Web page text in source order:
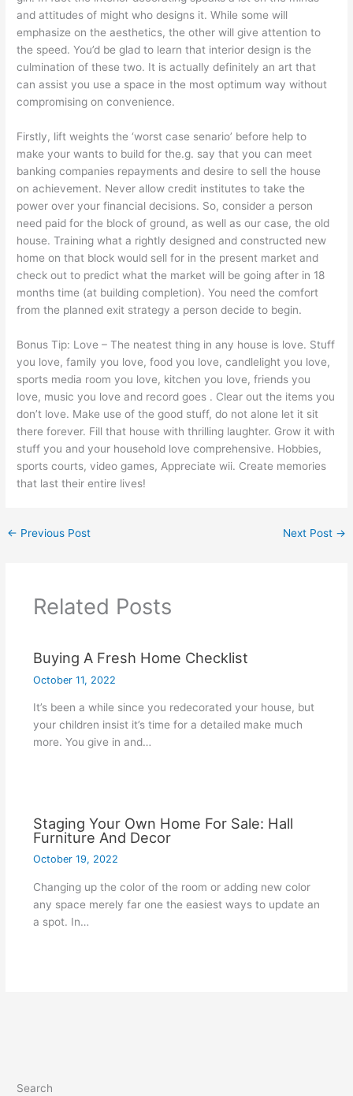
and attitudes of might who designs it. While some will
emphasize on the aesthetics, the other will give attention to
the speed. You’d be glad to learn that interior design is the
culmination of these two. It is actually definitely an art that
can assist you use a space in the most optimum way without
compromising on convenience.
Firstly, lift weights the ‘worst case senario’ before help to
make your wants to build for the.g. say that you can meet
banking companies repayments and desire to sell the house
on achievement. Never allow credit institutes to take the
power over your financial decisions. So, consider a person
need paid for the block of ground, as well as our case, the old
house. Training what a rightly designed and constructed new
home on that block would sell for in the present market and
check out to predict what the market will be going after in 18
months time (at building completion). You need the comfort
from the planned exit strategy a person decide to begin.
Bonus Tip: Love – The neatest thing in any house is love. Stuff
you love, family you love, food you love, candlelight you love,
sports media room you love, kitchen you love, friends you
love, music you love and record goes . Clear out the items you
don’t love. Make use of the good stuff, do not alone let it sit
there forever. Fill that house with thrilling laughter. Grow it with
stuff you and your household love comprehensive. Hobbies,
sports courts, video games, Appreciate wii. Create memories
that last their entire lives!
← Previous Post Next Post →
Related Posts
Buying A Fresh Home Checklist
October 11, 2022
It’s been a while since you redecorated your house, but
your children insist it’s time for a detailed make much
more. You give in and…
Staging Your Own Home For Sale: Hall
Furniture And Decor
October 19, 2022
Changing up the color of the room or adding new color
any space merely far one the easiest ways to update an
a spot. In…
Search